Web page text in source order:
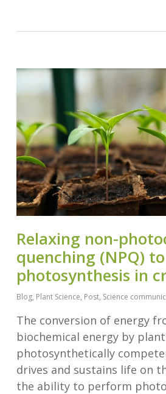
Relaxing non-
quenching (NPQ)
photosynthesis in
Blog, Plant Science, Post, Science
The conversion of energy
biochemical energy by
photosynthetically
drives and sustains life on
the ability to perform